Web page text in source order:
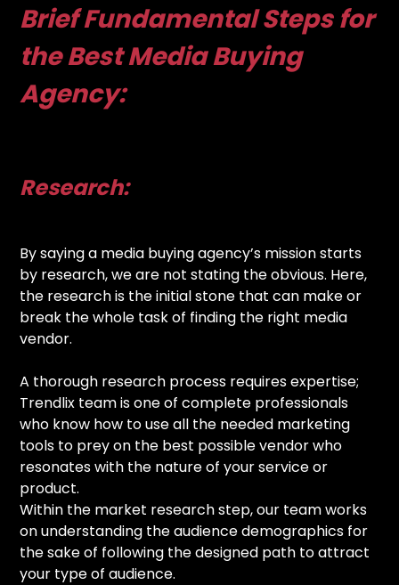
Brief Fundamental Steps for
the Best Media Buying
Agency:
Research:
By saying a media buying agency’s mission starts
by research, we are not stating the obvious. Here,
the research is the initial stone that can make or
break the whole task of finding the right media
vendor.
A thorough research process requires expertise;
Trendlix team is one of complete professionals
who know how to use all the needed marketing
tools to prey on the best possible vendor who
resonates with the nature of your service or
product.
Within the market research step, our team works
on understanding the audience demographics for
the sake of following the designed path to attract
your type of audience.